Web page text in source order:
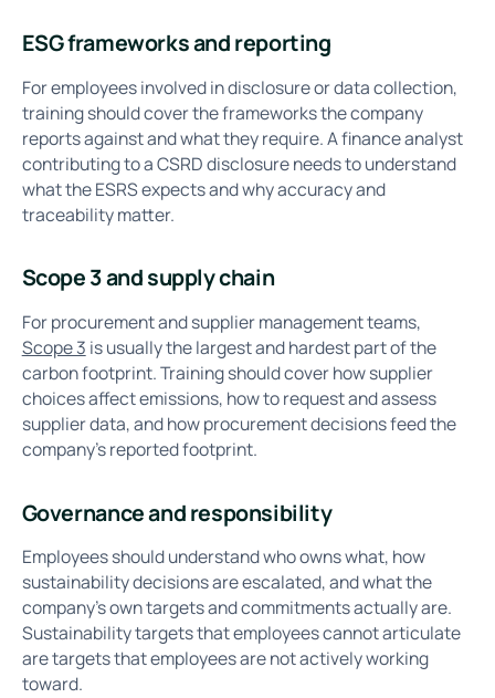
ESG frameworks and reporting
For employees involved in disclosure or data collection,
training should cover the frameworks the company
reports against and what they require. A finance analyst
contributing to a CSRD disclosure needs to understand
what the ESRS expects and why accuracy and
traceability matter.
Scope 3 and supply chain
For procurement and supplier management teams,
Scope 3 is usually the largest and hardest part of the
carbon footprint. Training should cover how supplier
choices affect emissions, how to request and assess
supplier data, and how procurement decisions feed the
company's reported footprint.
Governance and responsibility
Employees should understand who owns what, how
sustainability decisions are escalated, and what the
company's own targets and commitments actually are.
Sustainability targets that employees cannot articulate
are targets that employees are not actively working
toward.